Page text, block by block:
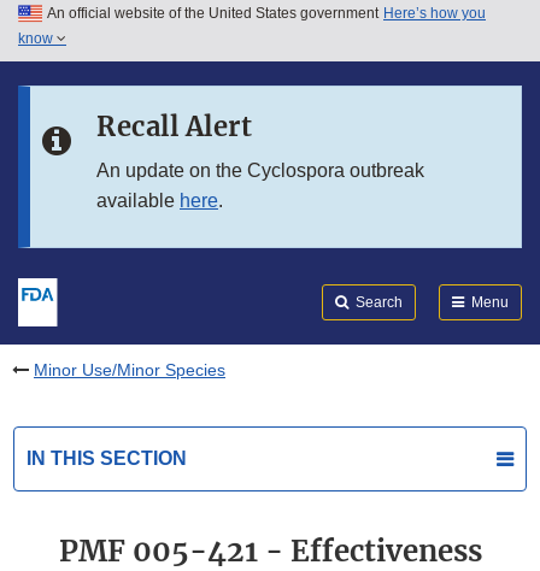
Skip to main content
Skip to in this section menu
An official website of the United States government Here’s how you
know
Recall Alert
An update on the Cyclospora outbreak
available here.
Search Menu
Minor Use/Minor Species
IN THIS SECTION
PMF 005-421 - Effectiveness